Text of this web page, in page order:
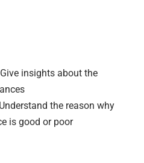
insights about the
the reason why
is good or poor